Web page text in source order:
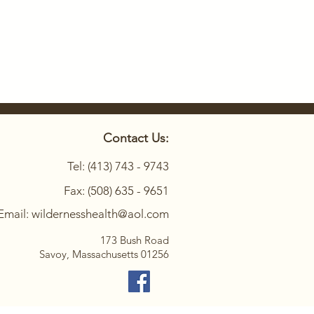
Contact Us:
Tel: (413) 743 - 9743
Fax: (508) 635 - 9651
wildernesshealth@aol.com
173 Bush Road
Savoy, Massachusetts 01256